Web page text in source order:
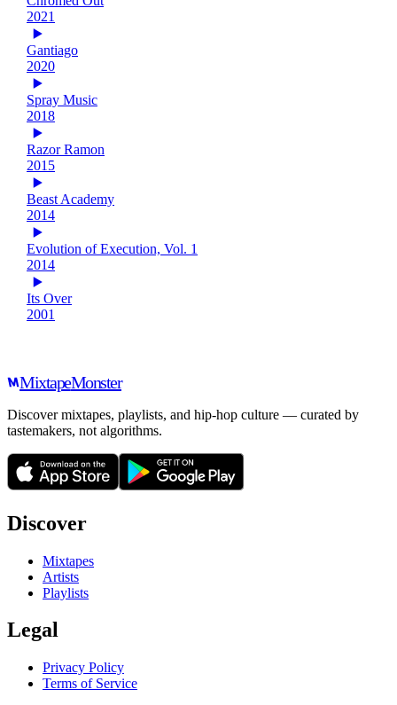
2021
Gantiago
2020
Spray Music
2018
Razor Ramon
2015
Beast Academy
2014
Evolution of Execution, Vol. 1
2014
Its Over
2001
MixtapeMonster
Discover mixtapes, playlists, and hip-hop culture — curated by
tastemakers, not algorithms.
Discover
Mixtapes
Artists
Playlists
Legal
Privacy Policy
Terms of Service